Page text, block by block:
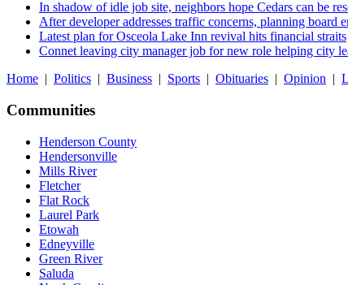
In shadow of idle job site, neighbors hope Cedars can be
After developer addresses traffic concerns, planning board
Latest plan for Osceola Lake Inn revival hits financial straits
Connet leaving city manager job for new role helping city
Home | Politics | Business | Sports | Obituaries | Opinion |
Communities
Henderson County
Hendersonville
Mills River
Fletcher
Flat Rock
Laurel Park
Etowah
Edneyville
Green River
Saluda